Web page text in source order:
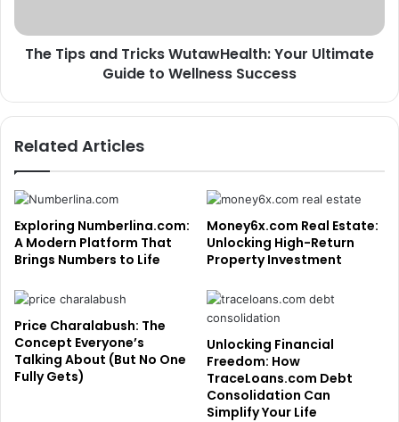
to
Wellness
The Tips and Tricks WutawHealth: Your Ultimate
Guide to Wellness Success
Related Articles
Exploring Numberlina.com:
A Modern Platform That
Brings Numbers to Life
Money6x.com Real Estate:
Unlocking High-Return
Property Investment
Price Charalabush: The
Concept Everyone’s
Talking About (But No One
Fully Gets)
Unlocking Financial
Freedom: How
TraceLoans.com Debt
Consolidation Can
Simplify Your Life